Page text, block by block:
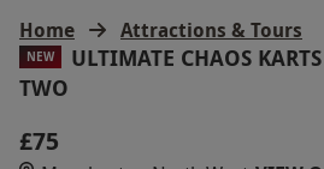
Home Attractions & Tours
NEW
ULTIMATE CHAOS
TWO
£75